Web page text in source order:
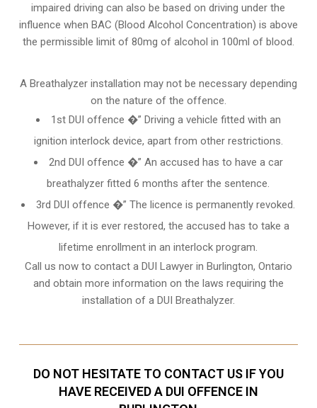
impaired driving can also be based on driving under the
influence when BAC (Blood Alcohol Concentration) is above
the permissible limit of 80mg of alcohol in 100ml of blood.
A Breathalyzer installation may not be necessary depending
on the nature of the offence.
1st DUI offence �” Driving a vehicle fitted with an
ignition interlock device, apart from other restrictions.
2nd DUI offence �” An accused has to have a car
breathalyzer fitted 6 months after the sentence.
3rd DUI offence �” The licence is permanently revoked.
However, if it is ever restored, the accused has to take a
lifetime enrollment in an interlock program.
Call us now to contact a DUI Lawyer in Burlington, Ontario
and obtain more information on the laws requiring the
installation of a DUI Breathalyzer.
DO NOT HESITATE TO CONTACT US IF YOU
HAVE RECEIVED A DUI OFFENCE IN